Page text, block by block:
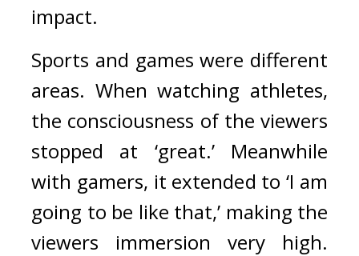
impact.
Sports and games were different
areas. When watching athletes,
the consciousness of the viewers
stopped at ‘great.’ Meanwhile
with gamers, it extended to ‘I am
going to be like that,’ making the
viewers immersion very high.